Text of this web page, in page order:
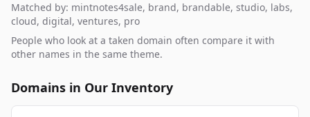
Matched by: mintnotes4sale, brand, brandable, studio, labs,
cloud, digital, ventures, pro
People who look at a taken domain often compare it with
other names in the same theme.
Domains in Our Inventory